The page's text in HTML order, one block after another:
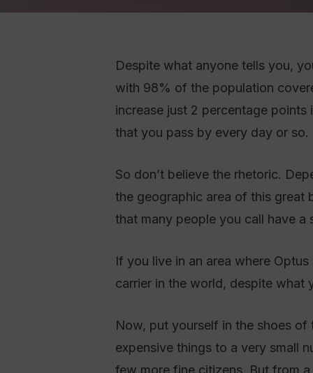
Despite what anyone tells you,
with 98% of the population
increase just 2 percentage
that you pass by every day or so.
So don’t believe the rhetoric.
the geographic area of this great
that many people you call have
If you live in an area where
carrier in the world, despite what
Now, put yourself in the shoes
expensive things to a very small
few more fine citizens. But from